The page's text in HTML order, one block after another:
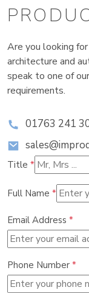
Are you looking
architecture and
speak to one of
requirements.
01763 241
Title *
Full Name *
Email Address *
Phone Number *